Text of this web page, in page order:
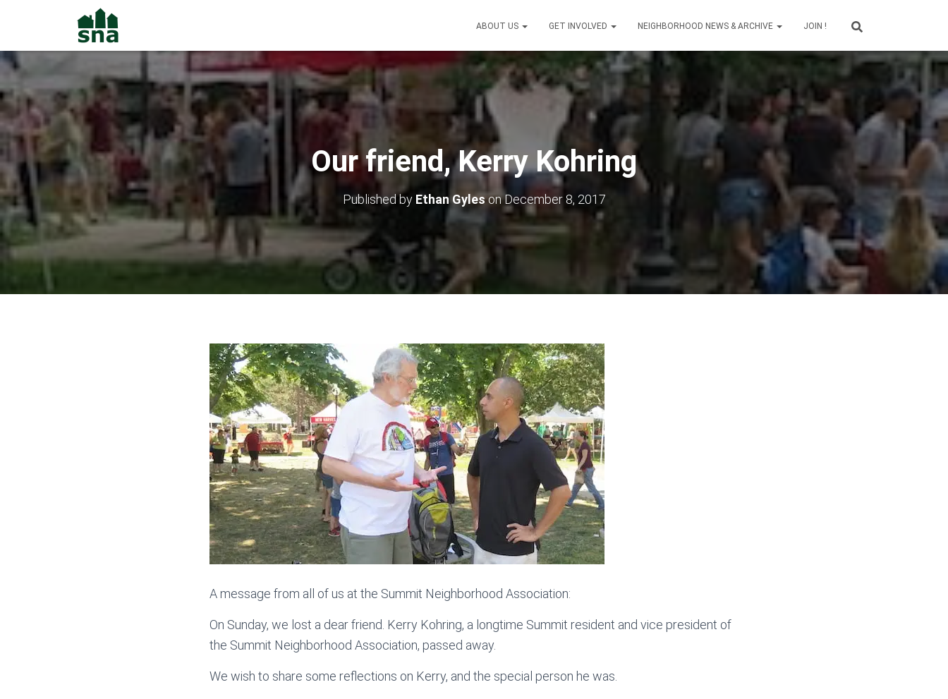
ABOUT US GET INVOLVED NEIGHBORHOOD NEWS & ARCHIVE JOIN !
Our friend, Kerry Kohring
Published by Ethan GylesonDecember 8, 2017
A message from all of us at the Summit Neighborhood Association:
On Sunday, we lost a dear friend. Kerry Kohring, a longtime Summit resident and vice president of
the Summit Neighborhood Association, passed away.
We wish to share some reflections on Kerry, and the special person he was.